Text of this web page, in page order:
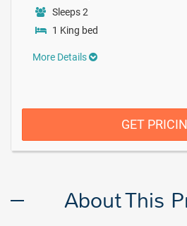
Sleeps 2
1 King bed
More Details
GET
About This